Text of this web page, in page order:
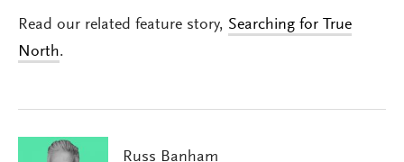
Read our related feature story, Searching for True
North.
Russ Banham